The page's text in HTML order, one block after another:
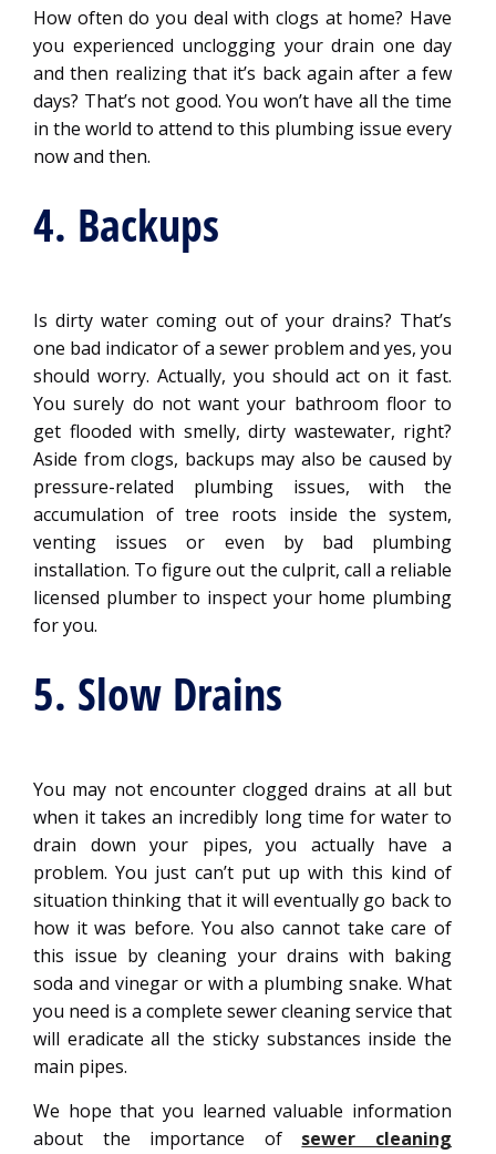
How often do you deal with clogs at home? Have
you experienced unclogging your drain one day
and then realizing that it’s back again after a few
days? That’s not good. You won’t have all the time
in the world to attend to this plumbing issue every
now and then.
4. Backups
Is dirty water coming out of your drains? That’s
one bad indicator of a sewer problem and yes, you
should worry. Actually, you should act on it fast.
You surely do not want your bathroom floor to
get flooded with smelly, dirty wastewater, right?
Aside from clogs, backups may also be caused by
pressure-related plumbing issues, with the
accumulation of tree roots inside the system,
venting issues or even by bad plumbing
installation. To figure out the culprit, call a reliable
licensed plumber to inspect your home plumbing
for you.
5. Slow Drains
You may not encounter clogged drains at all but
when it takes an incredibly long time for water to
drain down your pipes, you actually have a
problem. You just can’t put up with this kind of
situation thinking that it will eventually go back to
how it was before. You also cannot take care of
this issue by cleaning your drains with baking
soda and vinegar or with a plumbing snake. What
you need is a complete sewer cleaning service that
will eradicate all the sticky substances inside the
main pipes.
We hope that you learned valuable information
about the importance of sewer cleaning